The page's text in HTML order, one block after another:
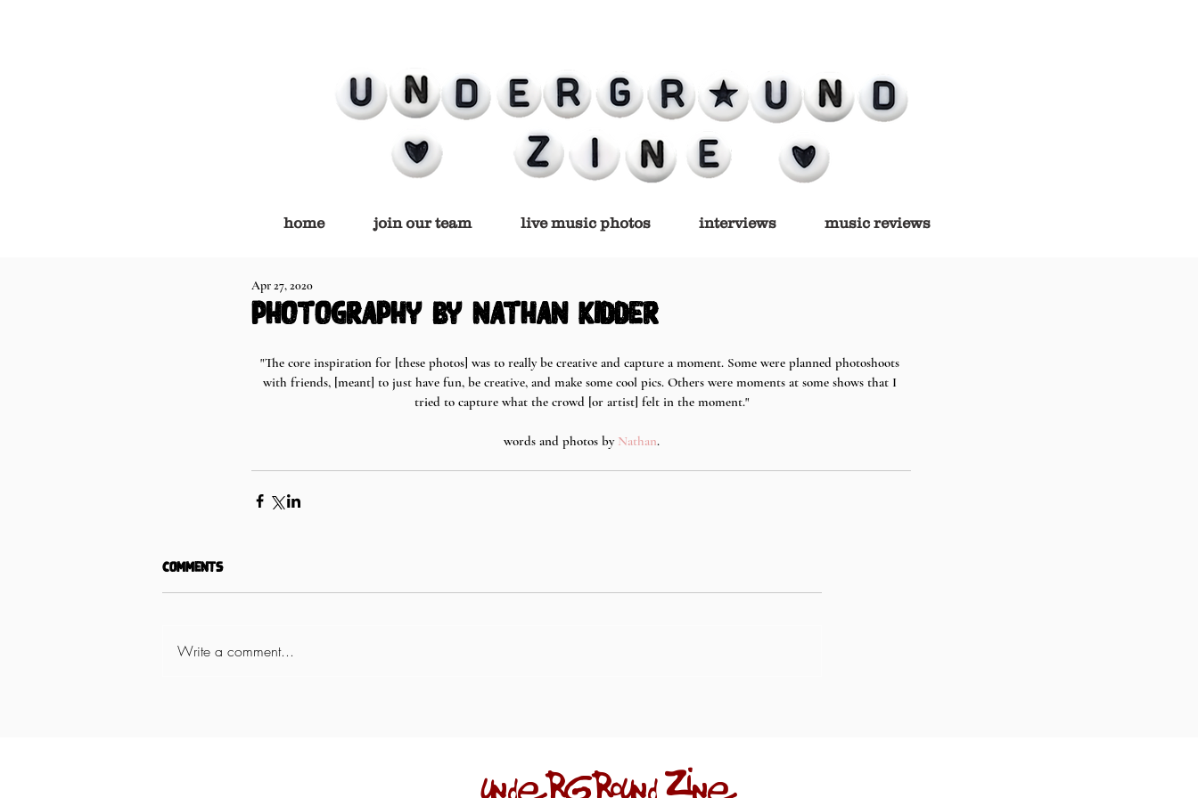
home join our team live music photos interviews music reviews
photography by nathan kidder
Apr 27, 2020
"The core inspiration for [these photos] was to really be creative and capture a moment. Some were planned photoshoots
with friends, [meant] to just have fun, be creative, and make some cool pics. Others were moments at some shows that I
tried to capture what the crowd [or artist] felt in the moment."
words and photos by Nathan.
Comments
Write a comment...
underground zine